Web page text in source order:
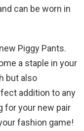
can be worn in
Piggy Pants.
a staple in your
but also
addition to any
for your new pair
fashion game!